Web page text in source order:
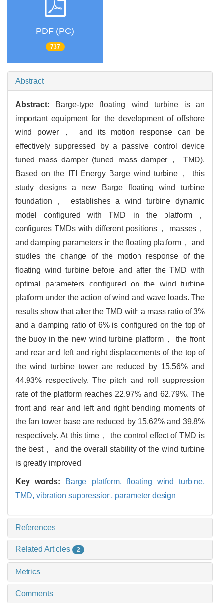
PDF (PC)
737
Abstract
Abstract:
Barge-type floating wind turbine is an
important equipment for the development of offshore
wind power， and its motion response can be
effectively suppressed by a passive control device
tuned mass damper (tuned mass damper， TMD).
Based on the ITI Energy Barge wind turbine， this
study designs a new Barge floating wind turbine
foundation， establishes a wind turbine dynamic
model configured with TMD in the platform，
configures TMDs with different positions， masses，
and damping parameters in the floating platform， and
studies the change of the motion response of the
floating wind turbine before and after the TMD with
optimal parameters configured on the wind turbine
platform under the action of wind and wave loads. The
results show that after the TMD with a mass ratio of 3%
and a damping ratio of 6% is configured on the top of
the buoy in the new wind turbine platform， the front
and rear and left and right displacements of the top of
the wind turbine tower are reduced by 15.56% and
44.93% respectively. The pitch and roll suppression
rate of the platform reaches 22.97% and 62.79%. The
front and rear and left and right bending moments of
the fan tower base are reduced by 15.62% and 39.8%
respectively. At this time， the control effect of TMD is
the best， and the overall stability of the wind turbine
is greatly improved.
Key words: Barge platform, floating wind turbine,
TMD, vibration suppression, parameter design
References
Related Articles 2
Metrics
Comments